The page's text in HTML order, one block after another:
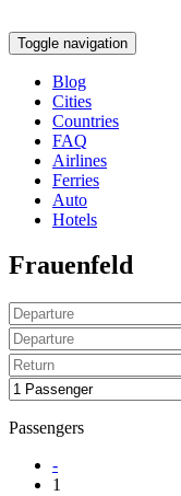
Toggle navigation
Blog
Cities
Countries
FAQ
Airlines
Ferries
Auto
Hotels
Frauenfeld
Passengers
-
1